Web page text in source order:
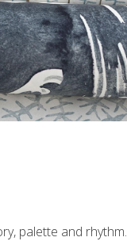
palette and rhythm.